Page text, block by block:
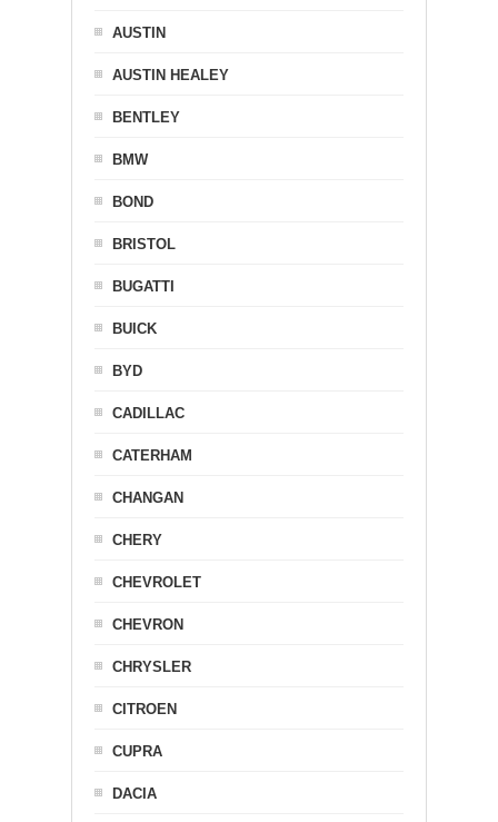
AUSTIN
AUSTIN HEALEY
BENTLEY
BMW
BOND
BRISTOL
BUGATTI
BUICK
BYD
CADILLAC
CATERHAM
CHANGAN
CHERY
CHEVROLET
CHEVRON
CHRYSLER
CITROEN
CUPRA
DACIA